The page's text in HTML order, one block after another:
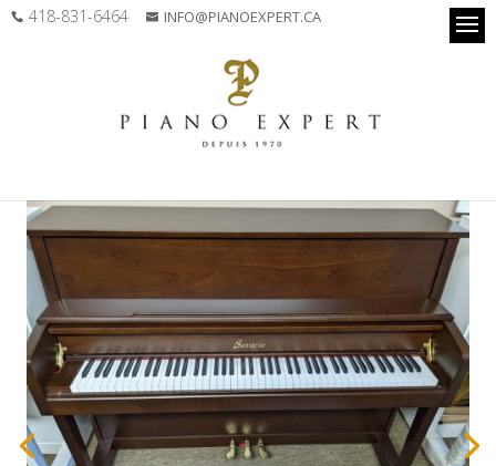
418-831-6464 INFO@PIANOEXPERT.CA